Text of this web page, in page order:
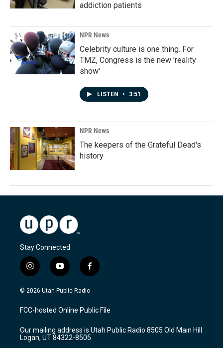
addiction patients
NPR News
Celebrity culture is one thing. For
TMZ, Congress is the new 'reality
show'
LISTEN • 3:51
NPR News
The keepers of the Grateful Dead's
history
Stay Connected
i
n
s
a
g
a
m
y
o
u
u
b
f
a
c
b
o
k
© 2026 Utah Public Radio
FCC-hosted Online Public File
Our mailing address is Utah Public Radio 8505 Old Main Hill
Logan, UT 84322-8505